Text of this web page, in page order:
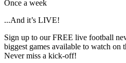
Once a week
...And it’s LIVE!
Sign up to our FREE live football
biggest games available to watch on
Never miss a kick-off!